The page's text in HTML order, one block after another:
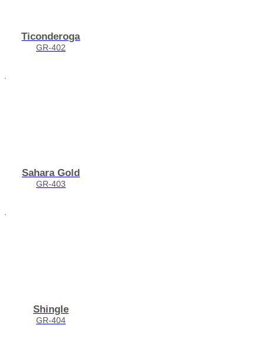
Ticonderoga
GR-402
Sahara Gold
GR-403
Shingle
GR-404